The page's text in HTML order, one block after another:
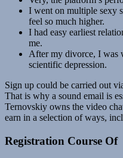
I went on multiple sexy
feel so much higher.
I had easy earliest
me.
After my divorce, I was
scientific depression.
Sign up could be carried out
That is why a sound email is
Ternovskiy owns the video
earn in a selection of ways,
Registration Course Of